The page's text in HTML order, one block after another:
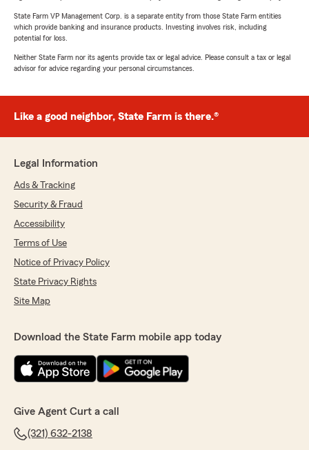
State Farm VP Management Corp. is a separate entity from those State Farm entities
which provide banking and insurance products. Investing involves risk, including
potential for loss.
Neither State Farm nor its agents provide tax or legal advice. Please consult a tax or legal
advisor for advice regarding your personal circumstances.
Like a good neighbor, State Farm is there.®
Legal Information
Ads & Tracking
Security & Fraud
Accessibility
Terms of Use
Notice of Privacy Policy
State Privacy Rights
Site Map
Download the State Farm mobile app today
Give Agent Curt a call
(321) 632-2138